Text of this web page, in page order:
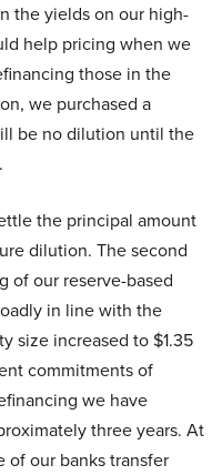
the yields on our high-
help pricing when we
those in the
we purchased a
be no dilution until the
the principal amount
dilution. The second
of our reserve-based
in line with the
size increased to $1.35
commitments of
we have
three years. At
of our banks transfer